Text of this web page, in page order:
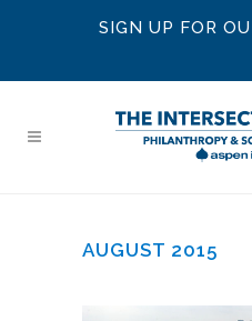
SIGN UP FOR
AUGUST 2015